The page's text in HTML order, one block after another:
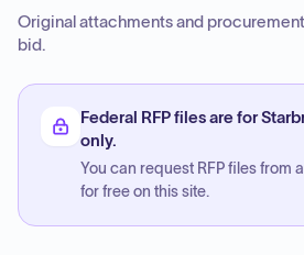
Original attachments and
bid.
Federal RFP files are for
only.
You can request RFP files from
for free on this site.